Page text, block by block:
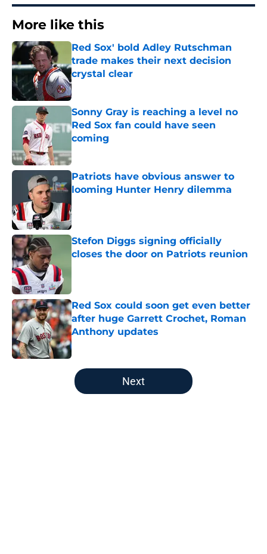
More like this
Red Sox' bold Adley Rutschman
trade makes their next decision
crystal clear
Published by on Invalid Date
Sonny Gray is reaching a level no
Red Sox fan could have seen
coming
Published by on Invalid Date
Patriots have obvious answer to
looming Hunter Henry dilemma
Stefon Diggs signing officially
closes the door on Patriots reunion
Red Sox could soon get even better
after huge Garrett Crochet, Roman
Anthony updates
Published by on Invalid Date
5 related articles loaded
Next